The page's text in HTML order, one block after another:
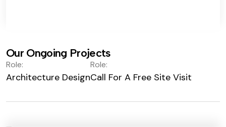
Our Ongoing Projects
Role:
Architecture Design
Role:
Call For A Free Site Visit